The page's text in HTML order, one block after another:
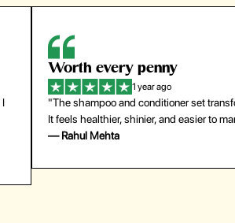
I
Worth every penny
1 year ago
"The shampoo and conditioner set
It feels healthier, shinier, and easier to
— Rahul Mehta